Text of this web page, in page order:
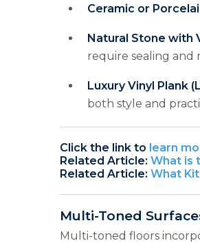
Ceramic or
Natural Stone with
require sealing and
Luxury Vinyl Plank
both style and
Click the link to learn
Related Article: What is
Related Article: What
Multi-Toned
Multi-toned floors